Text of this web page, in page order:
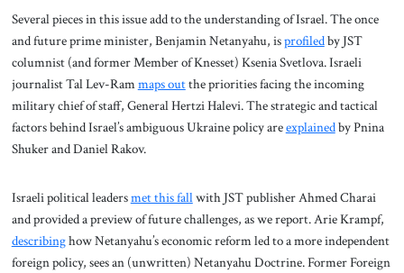
Several pieces in this issue add to the understanding of Israel. The once
and future prime minister, Benjamin Netanyahu, isprofiledby JST
columnist (and former Member of Knesset) Ksenia Svetlova. Israeli
journalist Tal Lev-Rammaps outthe priorities facing the incoming
military chief of staff, General Hertzi Halevi. The strategic and tactical
factors behind Israel’s ambiguous Ukraine policy areexplainedby Pnina
Shuker and Daniel Rakov.
Israeli political leadersmet this fallwith JST publisher Ahmed Charai
and provided a preview of future challenges, as we report. Arie Krampf,
describinghow Netanyahu’s economic reform led to a more independent
foreign policy, sees an (unwritten) Netanyahu Doctrine. Former Foreign